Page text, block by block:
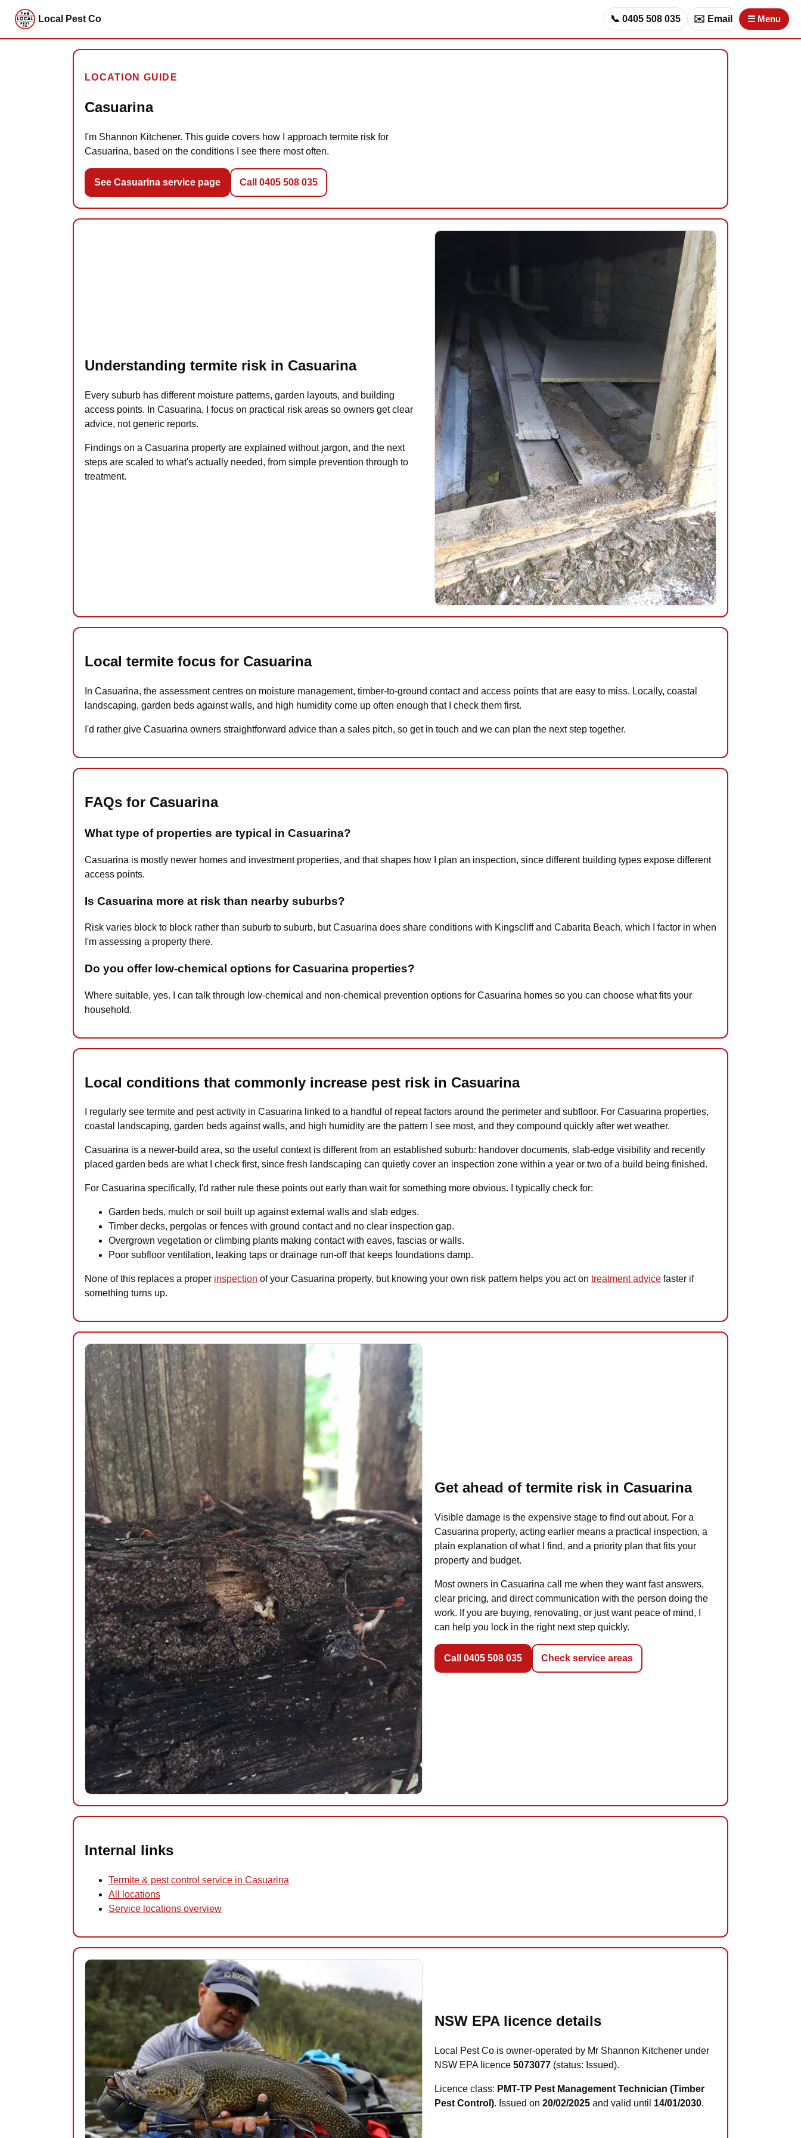
Local Pest Co 📞 0405 508 035 ✉️ Email ☰ Menu
LOCATION GUIDE
Casuarina
I'm Shannon Kitchener. This guide covers how I approach termite risk for
Casuarina, based on the conditions I see there most often.
See Casuarina service page Call 0405 508 035
Understanding termite risk in Casuarina
Every suburb has different moisture patterns, garden layouts, and building
access points. In Casuarina, I focus on practical risk areas so owners get clear
advice, not generic reports.
Findings on a Casuarina property are explained without jargon, and the next
steps are scaled to what's actually needed, from simple prevention through to
treatment.
Local termite focus for Casuarina
In Casuarina, the assessment centres on moisture management, timber-to-ground contact and access points that are easy to miss. Locally, coastal
landscaping, garden beds against walls, and high humidity come up often enough that I check them first.
I'd rather give Casuarina owners straightforward advice than a sales pitch, so get in touch and we can plan the next step together.
FAQs for Casuarina
What type of properties are typical in Casuarina?
Casuarina is mostly newer homes and investment properties, and that shapes how I plan an inspection, since different building types expose different
access points.
Is Casuarina more at risk than nearby suburbs?
Risk varies block to block rather than suburb to suburb, but Casuarina does share conditions with Kingscliff and Cabarita Beach, which I factor in when
I'm assessing a property there.
Do you offer low-chemical options for Casuarina properties?
Where suitable, yes. I can talk through low-chemical and non-chemical prevention options for Casuarina homes so you can choose what fits your
household.
Local conditions that commonly increase pest risk in Casuarina
I regularly see termite and pest activity in Casuarina linked to a handful of repeat factors around the perimeter and subfloor. For Casuarina properties,
coastal landscaping, garden beds against walls, and high humidity are the pattern I see most, and they compound quickly after wet weather.
Casuarina is a newer-build area, so the useful context is different from an established suburb: handover documents, slab-edge visibility and recently
placed garden beds are what I check first, since fresh landscaping can quietly cover an inspection zone within a year or two of a build being finished.
For Casuarina specifically, I'd rather rule these points out early than wait for something more obvious. I typically check for:
Garden beds, mulch or soil built up against external walls and slab edges.
Timber decks, pergolas or fences with ground contact and no clear inspection gap.
Overgrown vegetation or climbing plants making contact with eaves, fascias or walls.
Poor subfloor ventilation, leaking taps or drainage run-off that keeps foundations damp.
None of this replaces a proper inspection of your Casuarina property, but knowing your own risk pattern helps you act on treatment advice faster if
something turns up.
Get ahead of termite risk in Casuarina
Visible damage is the expensive stage to find out about. For a
Casuarina property, acting earlier means a practical inspection, a
plain explanation of what I find, and a priority plan that fits your
property and budget.
Most owners in Casuarina call me when they want fast answers,
clear pricing, and direct communication with the person doing the
work. If you are buying, renovating, or just want peace of mind, I
can help you lock in the right next step quickly.
Call 0405 508 035 Check service areas
Internal links
Termite & pest control service in Casuarina
All locations
Service locations overview
NSW EPA licence details
Local Pest Co is owner-operated by Mr Shannon Kitchener under
NSW EPA licence5073077 (status: Issued).
Licence class: PMT-TP Pest Management Technician (Timber
Pest Control). Issued on20/02/2025 and valid until 14/01/2030.